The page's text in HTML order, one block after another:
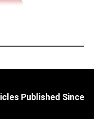
Published Since